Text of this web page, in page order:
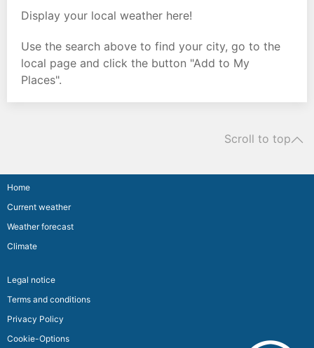
Display your local weather here!
Use the search above to find your city, go to the
local page and click the button "Add to My
Places".
Scroll to top
Home
Current weather
Weather forecast
Climate
Legal notice
Terms and conditions
Privacy Policy
Cookie-Options